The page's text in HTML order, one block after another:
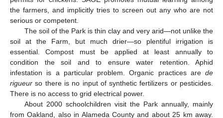
the farmers, and implicitly tries to screen out any who are not
serious or competent.
The soil of the Park is thin clay and very arid—not unlike the
soil at the Farm, but much drier—so plentiful irrigation is
essential. Compost must be applied at least annually to
condition the soil and to ensure water retention. Aphid
infestation is a particular problem. Organic practices are de
rigueur so there is no input of synthetic fertilizers or pesticides.
There is no access to grid electrical power.
About 2000 schoolchildren visit the Park annually, mainly
from Oakland, also in Alameda County and about 25 km away.